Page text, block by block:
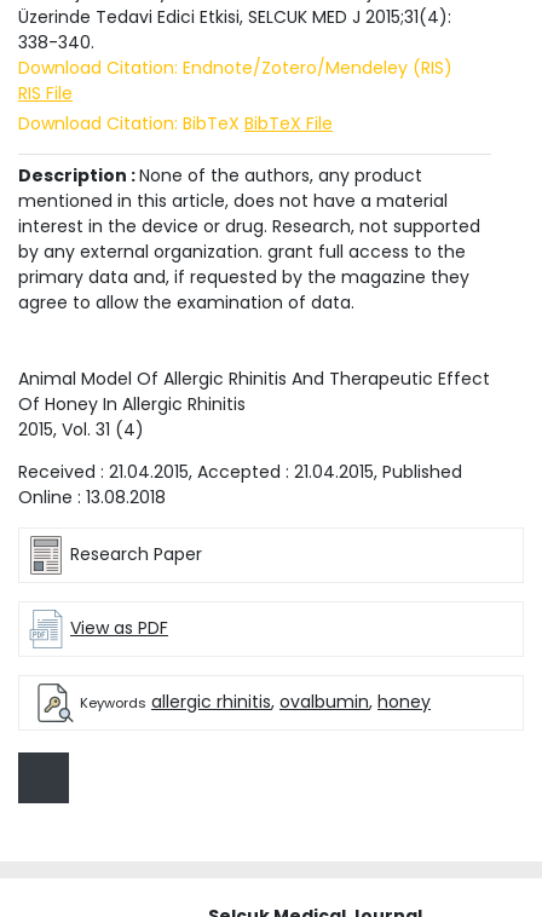
Üzerinde Tedavi Edici Etkisi, SELCUK MED J 2015;31(4):
338-340.
Download Citation: Endnote/Zotero/Mendeley (RIS)
RIS File
Download Citation: BibTeX BibTeX File
Description :None of the authors, any product
mentioned in this article, does not have a material
interest in the device or drug. Research, not supported
by any external organization. grant full access to the
primary data and, if requested by the magazine they
agree to allow the examination of data.
Animal Model Of Allergic Rhinitis And Therapeutic Effect
Of Honey In Allergic Rhinitis
2015, Vol. 31 (4)
Received : 21.04.2015, Accepted : 21.04.2015, Published
Online : 13.08.2018
Research Paper
View as PDF
Keywords allergic rhinitis, ovalbumin, honey